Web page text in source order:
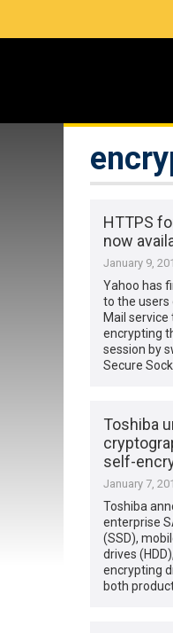
HTTPS
now
January 9,
Yahoo has
to the users
Mail
encrypting
session by
Secure
Toshiba
self-
January 7,
Toshiba
enterprise
(SSD),
drives
encrypting
both